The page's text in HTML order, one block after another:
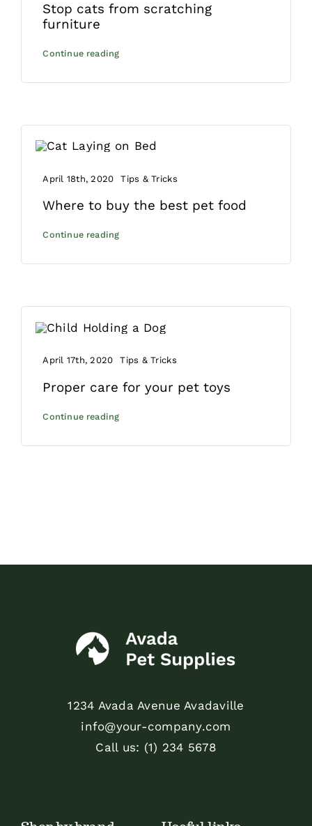
Stop cats from scratching
furniture
Continue reading
April 18th, 2020 Tips & Tricks
Where to buy the best pet food
Continue reading
April 17th, 2020 Tips & Tricks
Proper care for your pet toys
Continue reading
1234 Avada Avenue Avadaville
info@your-company.com
Call us: (1) 234 5678